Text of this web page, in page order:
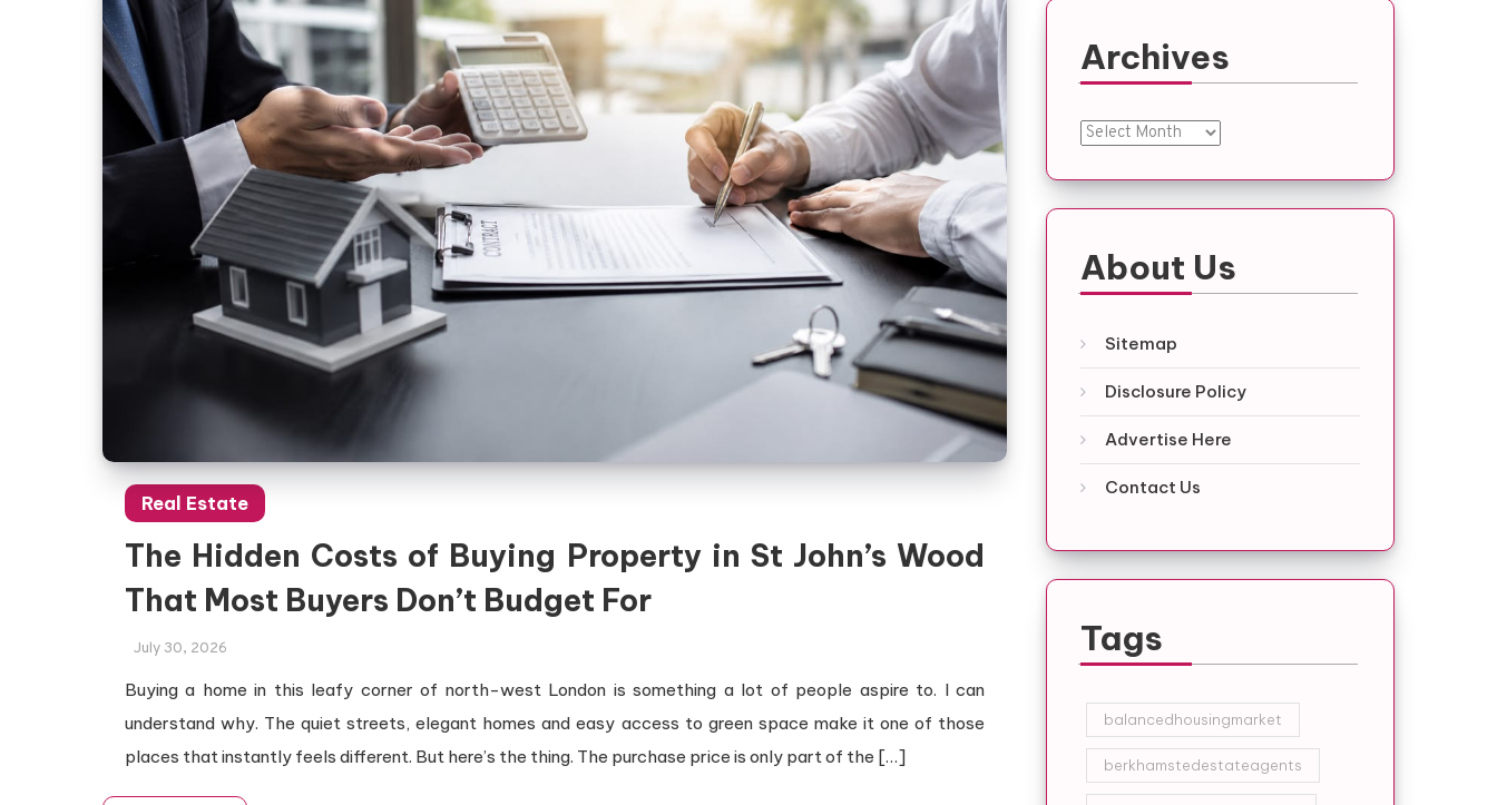
Real Estate
The Hidden Costs of Buying Property in St John’s Wood
That Most Buyers Don’t Budget For
July 30, 2026
Buying a home in this leafy corner of north-west London is something a lot of people aspire to. I can
understand why. The quiet streets, elegant homes and easy access to green space make it one of those
places that instantly feels different. But here’s the thing. The purchase price is only part of the […]
Archives
Archives
About Us
Sitemap
Disclosure Policy
Advertise Here
Contact Us
Tags
balancedhousingmarket
berkhamstedestateagents